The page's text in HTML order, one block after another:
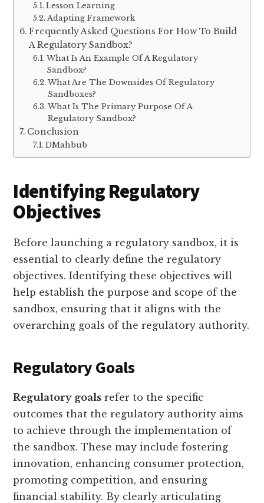
Lesson Learning
Adapting Framework
Frequently Asked Questions For How To Build
A Regulatory Sandbox?
What Is An Example Of A Regulatory
Sandbox?
What Are The Downsides Of Regulatory
Sandboxes?
What Is The Primary Purpose Of A
Regulatory Sandbox?
Conclusion
DMahbub
Identifying Regulatory
Objectives
Before launching a regulatory sandbox, it is
essential to clearly define the regulatory
objectives. Identifying these objectives will
help establish the purpose and scope of the
sandbox, ensuring that it aligns with the
overarching goals of the regulatory authority.
Regulatory Goals
Regulatory goals refer to the specific
outcomes that the regulatory authority aims
to achieve through the implementation of
the sandbox. These may include fostering
innovation, enhancing consumer protection,
promoting competition, and ensuring
financial stability. By clearly articulating